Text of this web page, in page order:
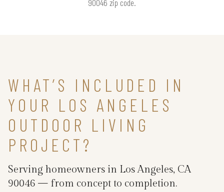
90046 zip code.
WHAT’S INCLUDED IN
YOUR LOS ANGELES
OUTDOOR LIVING
PROJECT?
Serving homeowners in Los Angeles, CA
90046 — from concept to completion.